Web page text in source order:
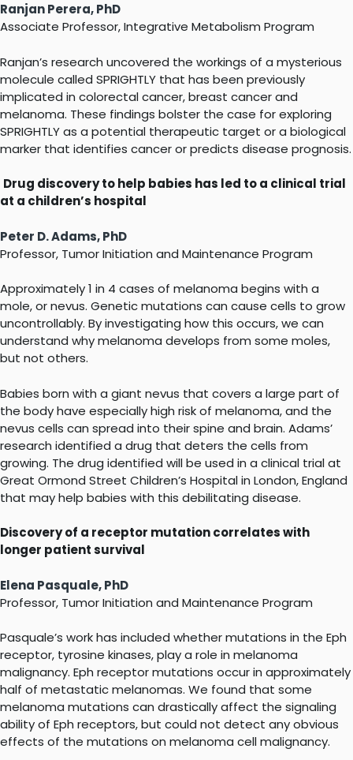
Ranjan Perera, PhD
Associate Professor, Integrative Metabolism Program
Ranjan’s research uncovered the workings of a mysterious
molecule called SPRIGHTLY that has been previously
implicated in colorectal cancer, breast cancer and
melanoma. These findings bolster the case for exploring
SPRIGHTLY as a potential therapeutic target or a biological
marker that identifies cancer or predicts disease prognosis.
Drug discovery to help babies has led to a clinical trial
at a children’s hospital
Peter D. Adams, PhD
Professor, Tumor Initiation and Maintenance Program
Approximately 1 in 4 cases of melanoma begins with a
mole, or nevus. Genetic mutations can cause cells to grow
uncontrollably. By investigating how this occurs, we can
understand why melanoma develops from some moles,
but not others.
Babies born with a giant nevus that covers a large part of
the body have especially high risk of melanoma, and the
nevus cells can spread into their spine and brain. Adams’
research identified a drug that deters the cells from
growing. The drug identified will be used in a clinical trial at
Great Ormond Street Children’s Hospital in London, England
that may help babies with this debilitating disease.
Discovery of a receptor mutation correlates with
longer patient survival
Elena Pasquale, PhD
Professor, Tumor Initiation and Maintenance Program
Pasquale’s work has included whether mutations in the Eph
receptor, tyrosine kinases, play a role in melanoma
malignancy. Eph receptor mutations occur in approximately
half of metastatic melanomas. We found that some
melanoma mutations can drastically affect the signaling
ability of Eph receptors, but could not detect any obvious
effects of the mutations on melanoma cell malignancy.